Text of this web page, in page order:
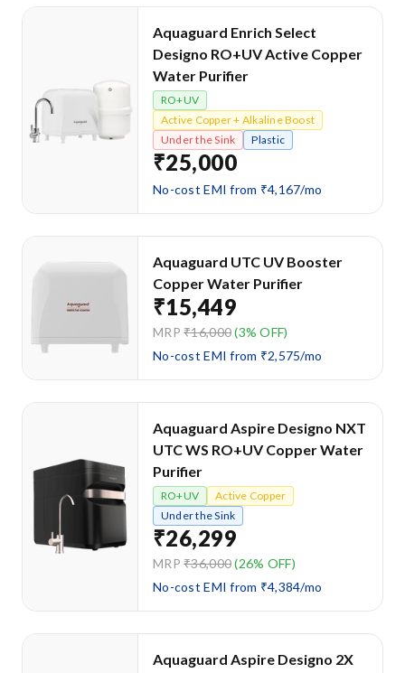
Aquaguard Enrich Select
Designo RO+UV Active Copper
Water Purifier
RO+UV
Active Copper + Alkaline Boost
Under the Sink
Plastic
₹25,000
No-cost EMI from ₹4,167/mo
Aquaguard UTC UV Booster
Copper Water Purifier
₹15,449
MRP₹16,000(3% OFF)
No-cost EMI from ₹2,575/mo
Aquaguard Aspire Designo NXT
UTC WS RO+UV Copper Water
Purifier
RO+UV
Active Copper
Under the Sink
₹26,299
MRP₹36,000(26% OFF)
No-cost EMI from ₹4,384/mo
Aquaguard Aspire Designo 2X